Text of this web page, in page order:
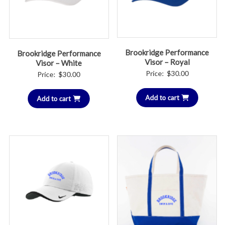
Brookridge Performance
Visor – White
Price: $30.00
Add to cart
Brookridge Performance
Visor – Royal
Price: $30.00
Add to cart